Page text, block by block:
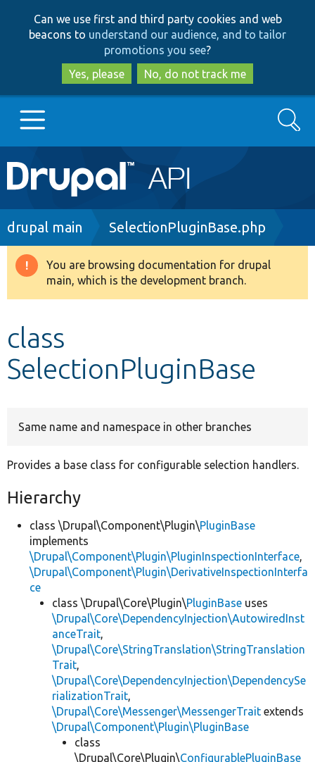
to
main
content
to
search
Can we use first and third party cookies and web
beacons to understand our audience, and to tailor
promotions you see?
Yes, please
No, do not track me
Main
navigation
Go to Drupal.org
Drupal 8+
Develop for Drupal
Search
Breadcrumb
drupal main SelectionPluginBase.php
Warning
message
You are browsing documentation for drupal
main, which is the development branch.
class
SelectionPluginBase
Same name and namespace in other branches
Provides a base class for configurable selection handlers.
Hierarchy
class \Drupal\Component\Plugin\PluginBase
implements
\Drupal\Component\Plugin\PluginInspectionInterface,
\Drupal\Component\Plugin\DerivativeInspectionInterfa
ce
class \Drupal\Core\Plugin\PluginBase uses
\Drupal\Core\DependencyInjection\AutowiredInst
anceTrait,
\Drupal\Core\StringTranslation\StringTranslation
Trait,
\Drupal\Core\DependencyInjection\DependencySe
rializationTrait,
\Drupal\Core\Messenger\MessengerTrait extends
\Drupal\Component\Plugin\PluginBase
class
\Drupal\Core\Plugin\ConfigurablePluginBase